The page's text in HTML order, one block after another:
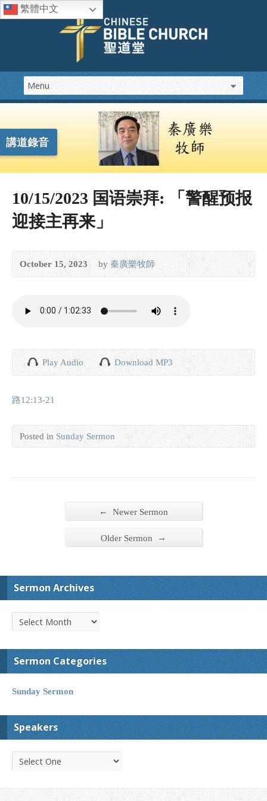
繁體中文
講道錄音
10/15/2023 国语崇拜: 「警醒预报
迎接主再来」
October 15, 2023 by 秦廣樂牧師
Play Audio Download MP3
路12:13-21
Posted inSunday Sermon
← Newer Sermon
Older Sermon →
Sermon Archives
Sermon Categories
Sunday Sermon
Speakers